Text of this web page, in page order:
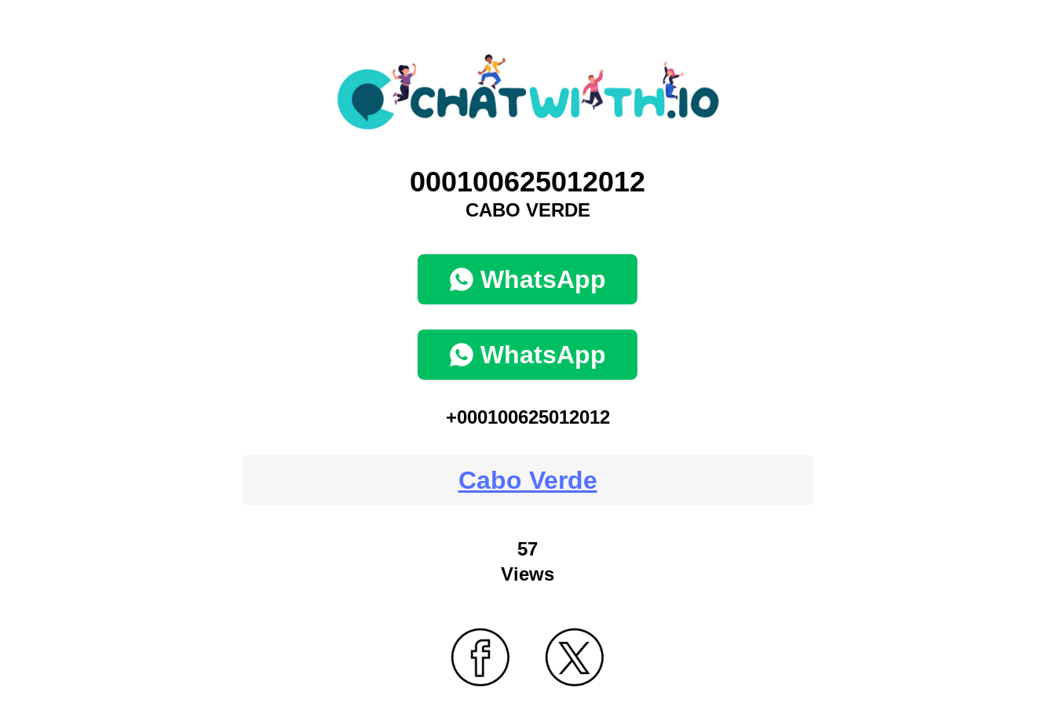
000100625012012
CABO VERDE
WhatsApp
WhatsApp
+000100625012012
Cabo Verde
57
Views